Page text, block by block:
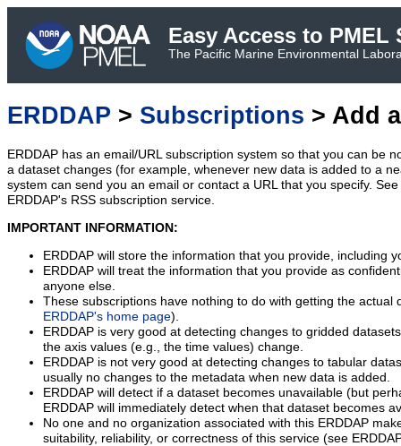
Easy Access to PMEL
The Pacific Marine Environmental
ERDDAP > Subscriptions > Add
ERDDAP has an email/URL subscription system so that you can be
a dataset changes (for example, whenever new data is added to a
system can send you an email or contact a URL that you specify.
ERDDAP's RSS subscription service.
IMPORTANT INFORMATION:
ERDDAP will store the information that you provide, including
ERDDAP will treat the information that you provide as
anyone else.
These subscriptions have nothing to do with getting the actual
ERDDAP's home page).
ERDDAP is very good at detecting changes to gridded
the axis values (e.g., the time values) change.
ERDDAP is not very good at detecting changes to tabular
usually no changes to the metadata when new data is added.
ERDDAP will detect if a dataset becomes unavailable (but
ERDDAP will immediately detect when that dataset becomes
No one and no organization associated with this ERDDAP
suitability, reliability, or correctness of this service (see